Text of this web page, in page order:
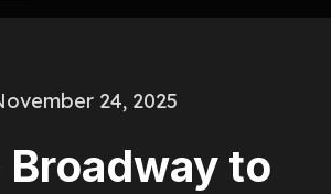
24, 2025
Broadway to